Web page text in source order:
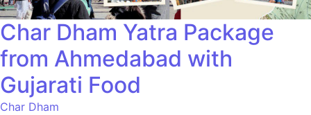
Char Dham Yatra Package
from Ahmedabad with
Gujarati Food
Char Dham